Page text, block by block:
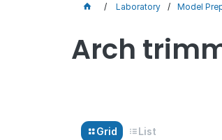
Laboratory Model
Arch
Grid List